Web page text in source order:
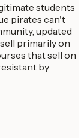
students
pirates can't
updated
primarily on
that sell on
by